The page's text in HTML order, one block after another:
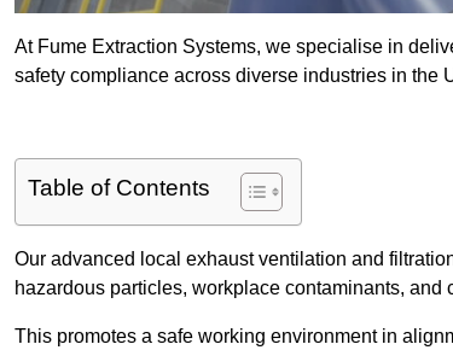
At Fume Extraction Systems, we specialise in
safety compliance across diverse industries in the
Table of Contents
Our advanced local exhaust ventilation and
hazardous particles, workplace contaminants, and
This promotes a safe working environment in